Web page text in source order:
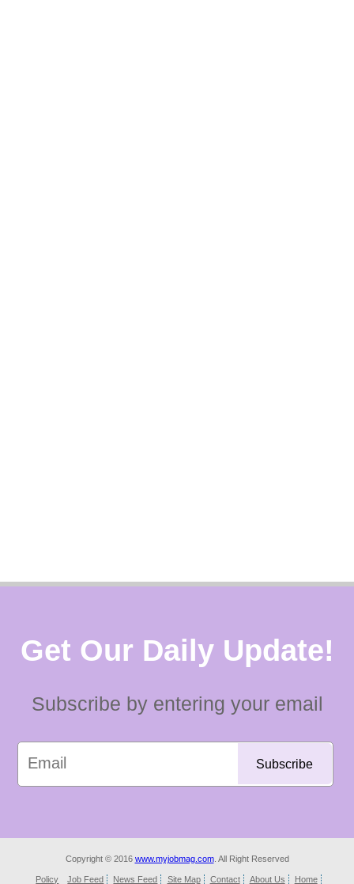
Get Our Daily Update!
Subscribe by entering your email
Copyright © 2016 www.myjobmag.com. All Right Reserved
Policy Job Feed News Feed Site Map Contact About Us Home